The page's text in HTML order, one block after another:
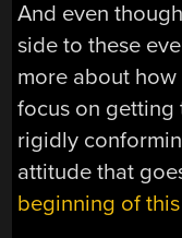
And even
side to these
more about
focus on
rigidly
attitude that
beginning of